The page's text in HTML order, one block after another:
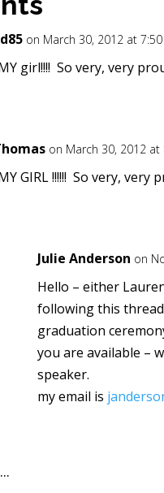
on March 30, 2012 at
girl!!!! So very, very
on March 30, 2012 at
GIRL !!!!!! So very,
Julie Anderson on
Hello – either
following this
graduation
you are available –
speaker.
my email is